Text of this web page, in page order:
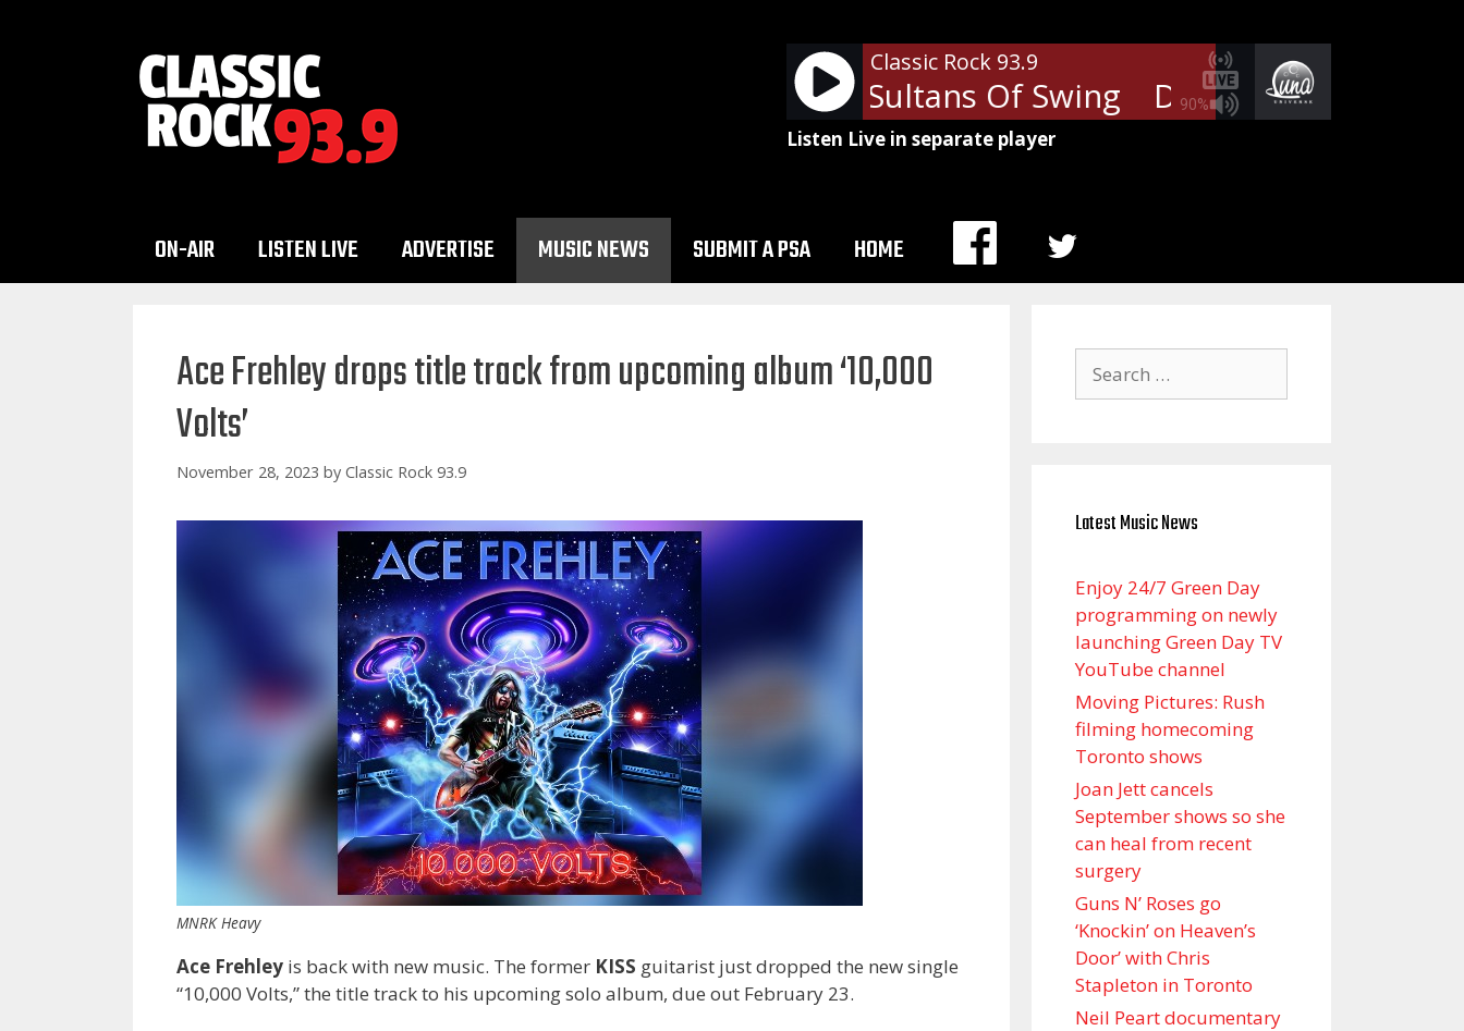
90%
Classic Rock 93.9
Dire Straits - Sultans Of Swing Dire Straits - Sultans
Listen Live in separate player
ON-AIR LISTEN LIVE ADVERTISE MUSIC NEWS SUBMIT A PSA HOME
MENU
Ace Frehley drops title track from upcoming album ‘10,000
Volts’
November 28, 2023 by Classic Rock 93.9
MNRK Heavy
Ace Frehley is back with new music. The former KISS guitarist just dropped the new single
“10,000 Volts,” the title track to his upcoming solo album, due out February 23.
for:
Latest Music News
Enjoy 24/7 Green Day
programming on newly
launching Green Day TV
YouTube channel
Moving Pictures : Rush
filming homecoming
Toronto shows
Joan Jett cancels
September shows so she
can heal from recent
surgery
Guns N’ Roses go
‘Knockin’ on Heaven’s
Door’ with Chris
Stapleton in Toronto
Neil Peart documentary